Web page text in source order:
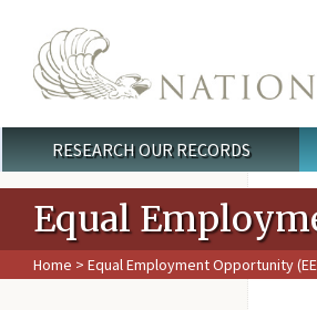
Main menu
RESEARCH OUR RECORDS
Equal
Home > Equal Employment Opportunity